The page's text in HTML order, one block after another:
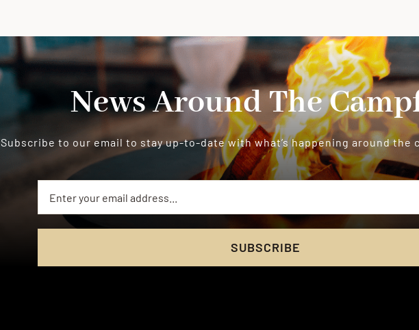
News Around The
Subscribe to our email to stay up-to-date with what’s happening around the
SUBSCRIBE